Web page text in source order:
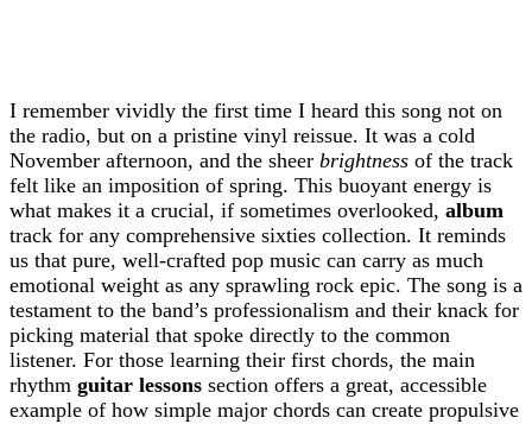
I remember vividly the first time I heard this song not on
the radio, but on a pristine vinyl reissue. It was a cold
November afternoon, and the sheer brightness of the track
felt like an imposition of spring. This buoyant energy is
what makes it a crucial, if sometimes overlooked, album
track for any comprehensive sixties collection. It reminds
us that pure, well-crafted pop music can carry as much
emotional weight as any sprawling rock epic. The song is a
testament to the band’s professionalism and their knack for
picking material that spoke directly to the common
listener. For those learning their first chords, the main
rhythm guitar lessons section offers a great, accessible
example of how simple major chords can create propulsive